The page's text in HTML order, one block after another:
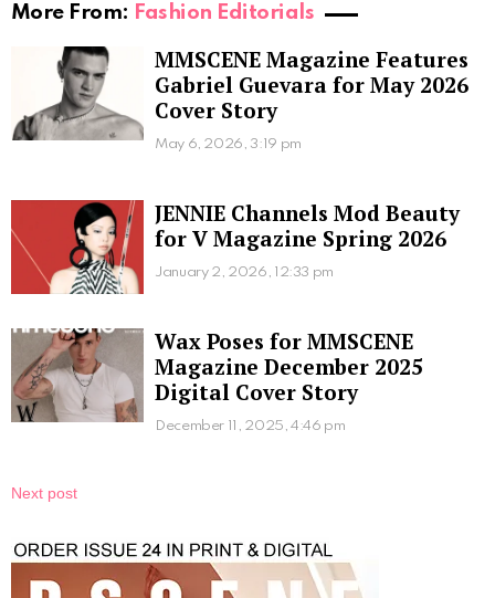
More From: Fashion Editorials
MMSCENE Magazine Features
Gabriel Guevara for May 2026
Cover Story
May 6, 2026, 3:19 pm
JENNIE Channels Mod Beauty
for V Magazine Spring 2026
January 2, 2026, 12:33 pm
Wax Poses for MMSCENE
Magazine December 2025
Digital Cover Story
December 11, 2025, 4:46 pm
Next post